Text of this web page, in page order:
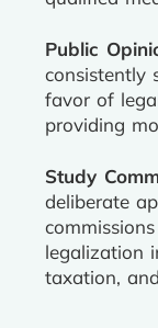
Public
consistently
favor of
providing
Study
deliberate
legalization
taxation,